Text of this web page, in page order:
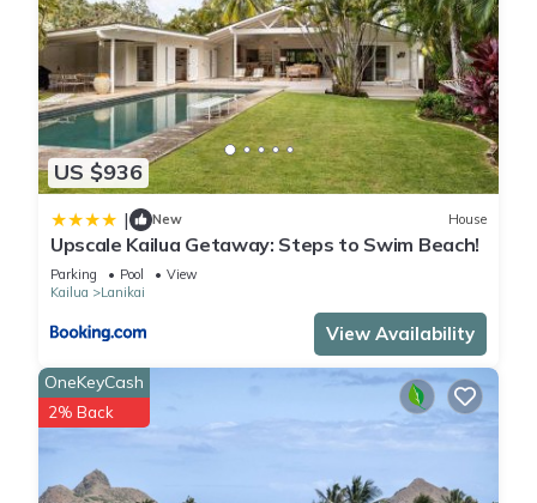
US $936
| New House
Upscale Kailua Getaway: Steps to Swim Beach!
Parking Pool
View
Kailua
Lanikai
View Availability
OneKeyCash
2% Back